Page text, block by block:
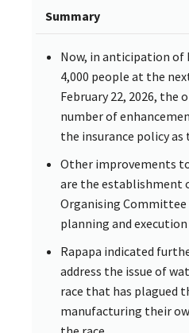
Summary
Now, in anticipation
4,000 people at the
February 22, 2026, the
number of
the insurance policy
Other improvements
are the establishment
Organising
planning and
Rapapa indicated
address the issue of
race that has plagued
manufacturing their